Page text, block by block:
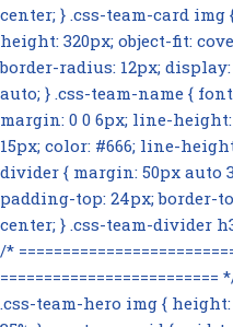
center; } .css-team-card img
height: 320px; object-fit:
border-radius: 12px;
auto; } .css-team-name {
margin: 0 0 6px; line-
15px; color: #666; line-
divider { margin: 50px auto
padding-top: 24px; border-
center; } .css-team-divider
/*
.css-team-hero img {